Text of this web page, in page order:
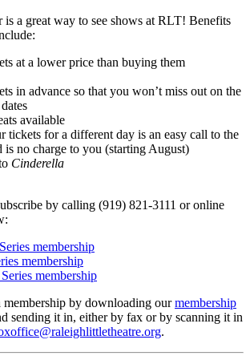
is a great way to see shows at RLT! Benefits
at a lower price than buying them
in advance so that you won’t miss out on the
available
tickets for a different day is an easy call to the
is no charge to you (starting August)
Cinderella
by calling (919) 821-3111 or online
membership
membership
membership
membership by downloading ourmembership
sending it in, either by fax or by scanning it in
raleighlittletheatre.org.